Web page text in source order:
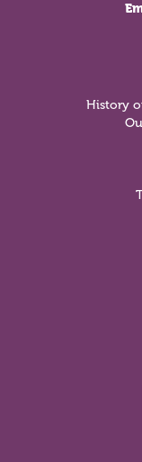
History